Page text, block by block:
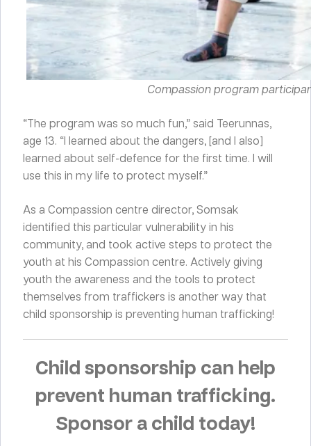
Compassion program
“The program was so much fun,” said Teerunnas,
age 13. “I learned about the dangers, [and I also]
learned about self-defence for the first time. I will
use this in my life to protect myself.”
As a Compassion centre director, Somsak
identified this particular vulnerability in his
community, and took active steps to protect the
youth at his Compassion centre. Actively giving
youth the awareness and the tools to protect
themselves from traffickers is another way that
child sponsorship is preventing human trafficking!
Child sponsorship can help
prevent human trafficking.
Sponsor a child today!